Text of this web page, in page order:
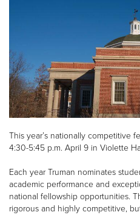
This year’s nationally competitive
4:30-5:45 p.m. April 9 in Violette
Each year Truman nominates
academic performance and
national fellowship opportunities.
rigorous and highly competitive,